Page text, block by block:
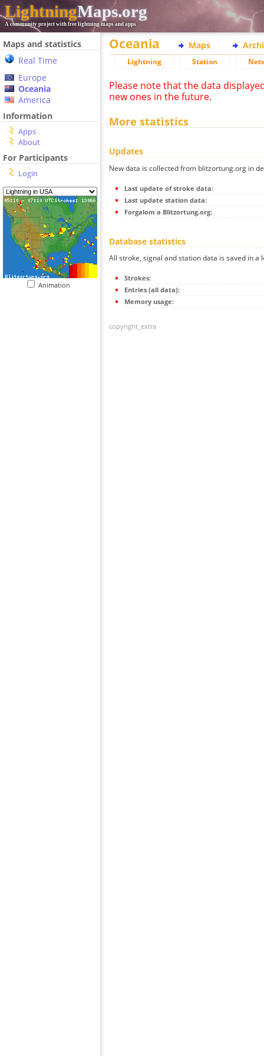
LightningMaps.org
A community project with free lightning maps and apps
Maps and statistics
Real Time
Europe
Oceania
America
Information
Apps
About
For Participants
Login
Animation
Oceania Maps
Lightning Station
Please note that the data
new ones in the future.
More statistics
Updates
New data is collected from blitzortung.org in
Last update of stroke data:
Last update station data:
Forgalom a Blitzortung.org:
Database statistics
All stroke, signal and station data is saved in a
Strokes:
Entries (all data):
Memory usage:
copyright_extra